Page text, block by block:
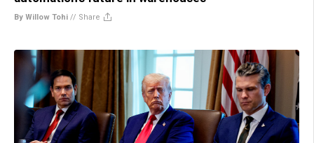
By Willow Tohi // Share